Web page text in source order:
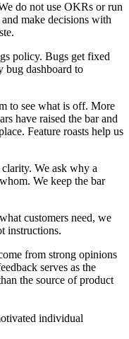
do not use OKRs or run
make decisions with
policy. Bugs get fixed
bug dashboard to
to see what is off. More
have raised the bar and
Feature roasts help us
clarity. We ask why a
We keep the bar
customers need, we
instructions.
from strong opinions
serves as the
the source of product
individual